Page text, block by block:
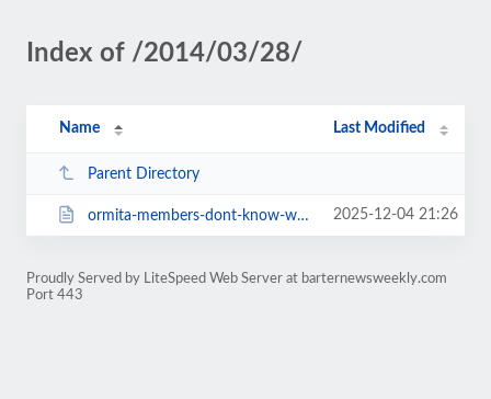
Index of /2014/03/28/
Name Last Modified
Parent Directory
ormita-members-dont-know-who-ormita-is-5102.html 2025-12-04 21:26
Proudly Served by LiteSpeed Web Server at barternewsweekly.com
Port 443